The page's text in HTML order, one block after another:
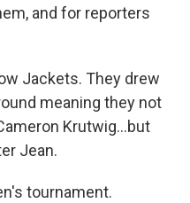
and for reporters
Jackets. They drew
meaning they not
Krutwig...but
Jean.
tournament.